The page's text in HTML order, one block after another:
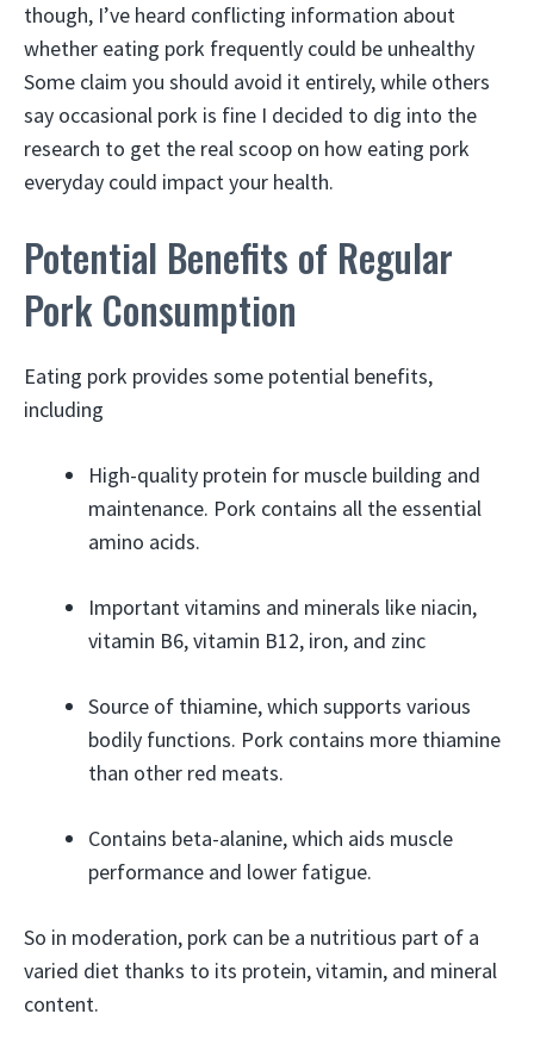
though, I’ve heard conflicting information about
whether eating pork frequently could be unhealthy
Some claim you should avoid it entirely, while others
say occasional pork is fine I decided to dig into the
research to get the real scoop on how eating pork
everyday could impact your health.
Potential Benefits of Regular
Pork Consumption
Eating pork provides some potential benefits,
including
High-quality protein for muscle building and
maintenance. Pork contains all the essential
amino acids.
Important vitamins and minerals like niacin,
vitamin B6, vitamin B12, iron, and zinc
Source of thiamine, which supports various
bodily functions. Pork contains more thiamine
than other red meats.
Contains beta-alanine, which aids muscle
performance and lower fatigue.
So in moderation, pork can be a nutritious part of a
varied diet thanks to its protein, vitamin, and mineral
content.